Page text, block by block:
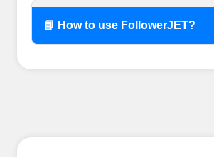
📘 How to use FollowerJET?